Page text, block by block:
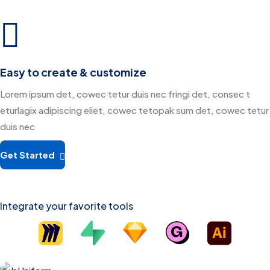
Easy to create & customize
Lorem ipsum det, cowec tetur duis nec fringi det, consec t
eturlagix adipiscing eliet, cowec tetopak sum det, cowec tetur
duis nec
Get Started
Integrate your favorite tools